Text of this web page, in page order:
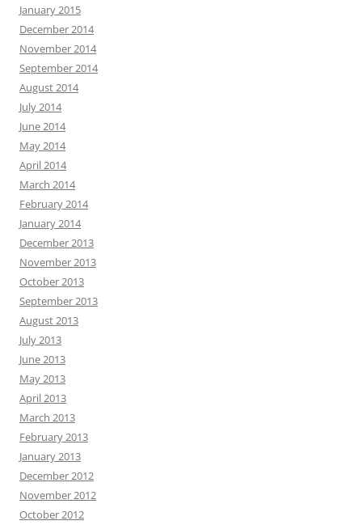
January 2015
December 2014
November 2014
September 2014
August 2014
July 2014
June 2014
May 2014
April 2014
March 2014
February 2014
January 2014
December 2013
November 2013
October 2013
September 2013
August 2013
July 2013
June 2013
May 2013
April 2013
March 2013
February 2013
January 2013
December 2012
November 2012
October 2012